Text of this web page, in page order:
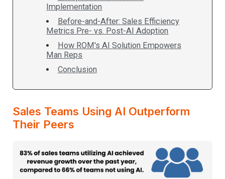
Implementation
Before-and-After: Sales Efficiency
Metrics Pre- vs. Post-AI Adoption
How ROM's AI Solution Empowers
Man Reps
Conclusion
Sales Teams Using AI Outperform
Their Peers